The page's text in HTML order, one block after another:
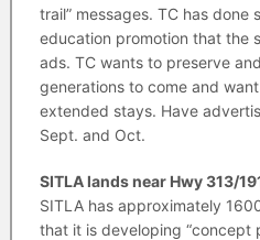
trail” messages. TC has done
education promotion that the
ads. TC wants to preserve
generations to come and
extended stays. Have
Sept. and Oct.
SITLA lands near Hwy 313/
SITLA has approximately
that it is developing “concept